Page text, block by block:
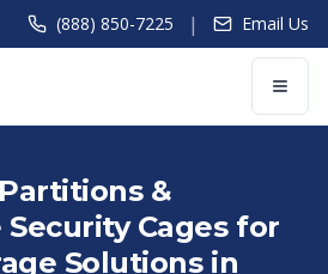
(888) 850-7225 | Email Us
&
Cages for
Solutions in